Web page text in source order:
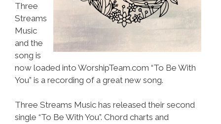
Three
Streams
Music
and the
song is
now loaded into WorshipTeam.com “To Be With
You” is a recording of a great new song.
Three Streams Music has released their second
single “To Be With You”. Chord charts and